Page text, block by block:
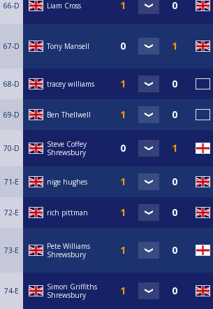
66-D Liam Cross
67-D Tony Mansell
68-D tracey williams
69-D Ben Thellwell
70-D
Steve Coffey
Shrewsbury
71-E nige hughes
72-E rich pittman
73-E
Pete Williams
Shrewsbury
74-E
Simon Griffiths
Shrewsbury